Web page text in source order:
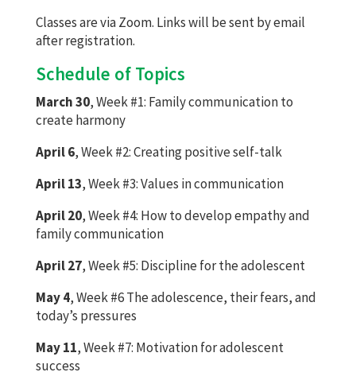
Classes are via Zoom. Links will be sent by email
after registration.
Schedule of Topics
March 30, Week #1: Family communication to
create harmony
April 6, Week #2: Creating positive self-talk
April 13, Week #3: Values in communication
April 20, Week #4: How to develop empathy and
family communication
April 27, Week #5: Discipline for the adolescent
May 4, Week #6 The adolescence, their fears, and
today’s pressures
May 11, Week #7: Motivation for adolescent
success